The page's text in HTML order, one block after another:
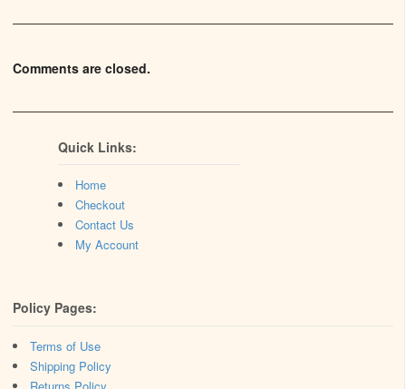
Comments are closed.
Quick Links:
Home
Checkout
Contact Us
My Account
Policy Pages:
Terms of Use
Shipping Policy